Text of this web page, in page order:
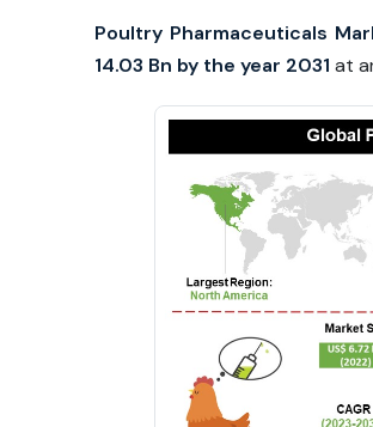
Poultry Pharmaceuticals
14.03 Bn by the year 2031 at